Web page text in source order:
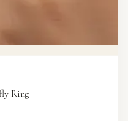
Ring